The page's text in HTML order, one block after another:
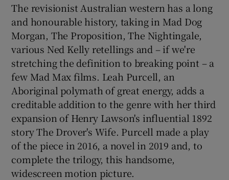
Show Sponsored sub sections
The revisionist Australian western has a long
and honourable history, taking in Mad Dog
Morgan, The Proposition, The Nightingale,
various Ned Kelly retellings and – if we're
stretching the definition to breaking point – a
few Mad Max films. Leah Purcell, an
Aboriginal polymath of great energy, adds a
creditable addition to the genre with her third
expansion of Henry Lawson's influential 1892
story The Drover's Wife. Purcell made a play
of the piece in 2016, a novel in 2019 and, to
complete the trilogy, this handsome,
widescreen motion picture.